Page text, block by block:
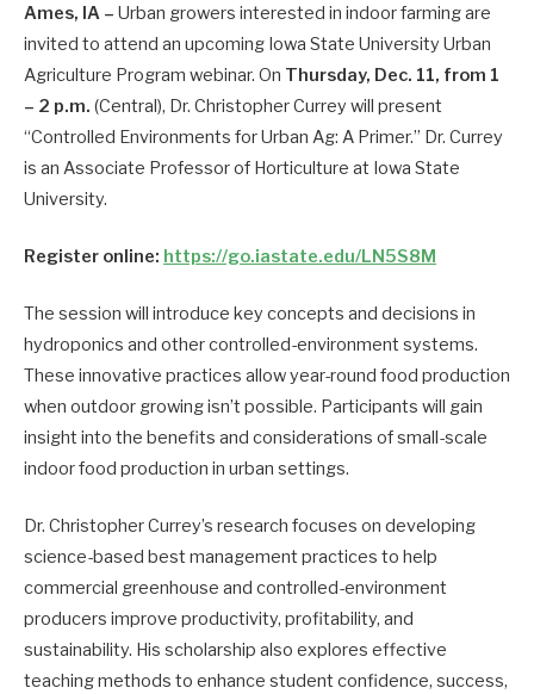
Ames, IA – Urban growers interested in indoor farming are
invited to attend an upcoming Iowa State University Urban
Agriculture Program webinar. On Thursday, Dec. 11, from 1
– 2 p.m. (Central), Dr. Christopher Currey will present
“Controlled Environments for Urban Ag: A Primer.” Dr. Currey
is an Associate Professor of Horticulture at Iowa State
University.
Register online: https://go.iastate.edu/LN5S8M
The session will introduce key concepts and decisions in
hydroponics and other controlled-environment systems.
These innovative practices allow year-round food production
when outdoor growing isn’t possible. Participants will gain
insight into the benefits and considerations of small-scale
indoor food production in urban settings.
Dr. Christopher Currey’s research focuses on developing
science-based best management practices to help
commercial greenhouse and controlled-environment
producers improve productivity, profitability, and
sustainability. His scholarship also explores effective
teaching methods to enhance student confidence, success,